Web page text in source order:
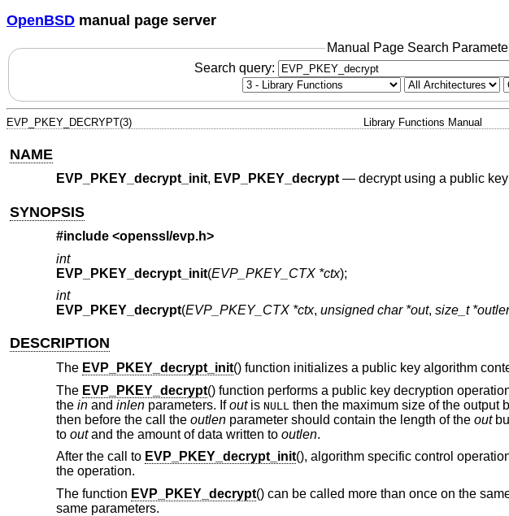
OpenBSD manual page server
Manual Page Search
Search query:
EVP_PKEY_DECRYPT(3) Library Functions Manual
NAME
EVP_PKEY_decrypt_init, EVP_PKEY_decrypt— decrypt using a public
SYNOPSIS
#include <openssl/evp.h>
int
EVP_PKEY_decrypt_init(EVP_PKEY_CTX *ctx);
int
EVP_PKEY_decrypt(EVP_PKEY_CTX *ctx, unsigned char *out, size_t
DESCRIPTION
The EVP_PKEY_decrypt_init() function initializes a public key algorithm
The EVP_PKEY_decrypt() function performs a public key decryption
the inand inlenparameters. Ifoutis NULL then the maximum size of the output
then before the call the outlenparameter should contain the length of the out
to outand the amount of data written to outlen.
After the call to EVP_PKEY_decrypt_init(), algorithm specific control
the operation.
The function EVP_PKEY_decrypt() can be called more than once on the
same parameters.